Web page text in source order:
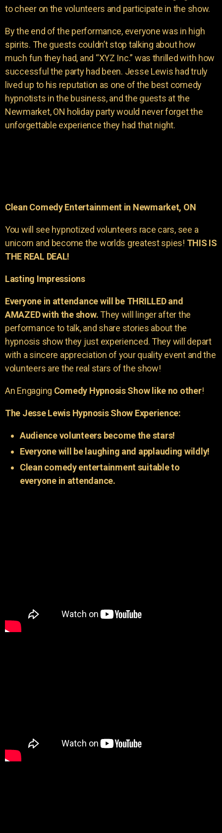
to cheer on the volunteers and participate in the show.
By the end of the performance, everyone was in high
spirits. The guests couldn’t stop talking about how
much fun they had, and “XYZ Inc.” was thrilled with how
successful the party had been. Jesse Lewis had truly
lived up to his reputation as one of the best comedy
hypnotists in the business, and the guests at the
Newmarket, ON holiday party would never forget the
unforgettable experience they had that night.
Clean Comedy Entertainment in Newmarket, ON
You will see hypnotized volunteers race cars, see a
unicorn and become the worlds greatest spies! THIS IS
THE REAL DEAL!
Lasting Impressions
Everyone in attendance will be THRILLED and
AMAZED with the show.They will linger after the
performance to talk, and share stories about the
hypnosis show they just experienced. They will depart
with a sincere appreciation of your quality event and the
volunteers are the real stars of the show!
An Engaging Comedy Hypnosis Show like no other!
The Jesse Lewis Hypnosis Show Experience:
Audience volunteers become the stars!
Everyone will be laughing and applauding wildly!
Clean comedy entertainment suitable to
everyone in attendance.